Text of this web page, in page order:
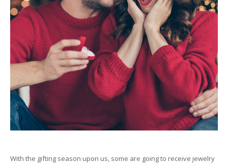
With the gifting season upon us, some are going to receive jewelry